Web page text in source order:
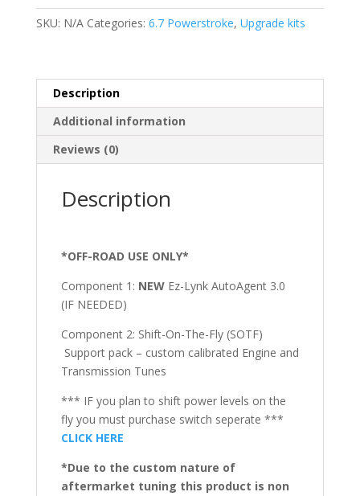
-
EzLYNK
SKU: N/A Categories: 6.7 Powerstroke, Upgrade kits
Description
Additional information
Reviews (0)
Description
*OFF-ROAD USE ONLY*
Component 1: NEW Ez-Lynk AutoAgent 3.0
(IF NEEDED)
Component 2: Shift-On-The-Fly (SOTF)
Support pack – custom calibrated Engine and
Transmission Tunes
*** IF you plan to shift power levels on the
fly you must purchase switch seperate ***
CLICK HERE
*Due to the custom nature of
aftermarket tuning this product is non